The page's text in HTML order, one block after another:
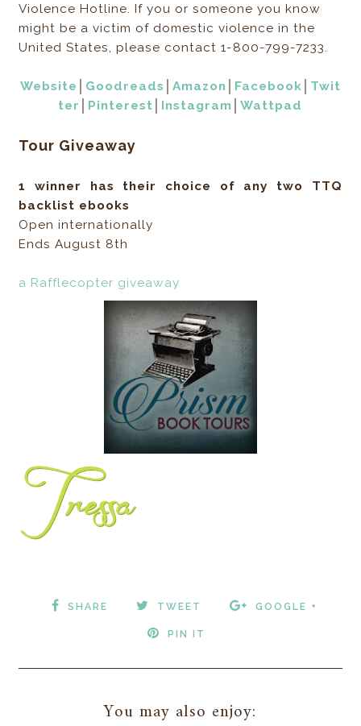
Violence Hotline. If you or someone you know
might be a victim of domestic violence in the
United States, please contact 1-800-799-7233.
Website Goodreads Amazon Facebook
Twit
ter
Pinterest Instagram │Wattpad
Tour Giveaway
1 winner has their choice of any two TTQ
backlist ebooks
Open internationally
Ends August 8th
a Rafflecopter giveaway
SHARE TWEET GOOGLE +
PIN IT
You may also enjoy: